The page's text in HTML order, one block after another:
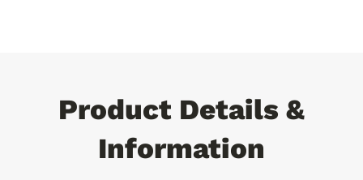
Product Details &
Information